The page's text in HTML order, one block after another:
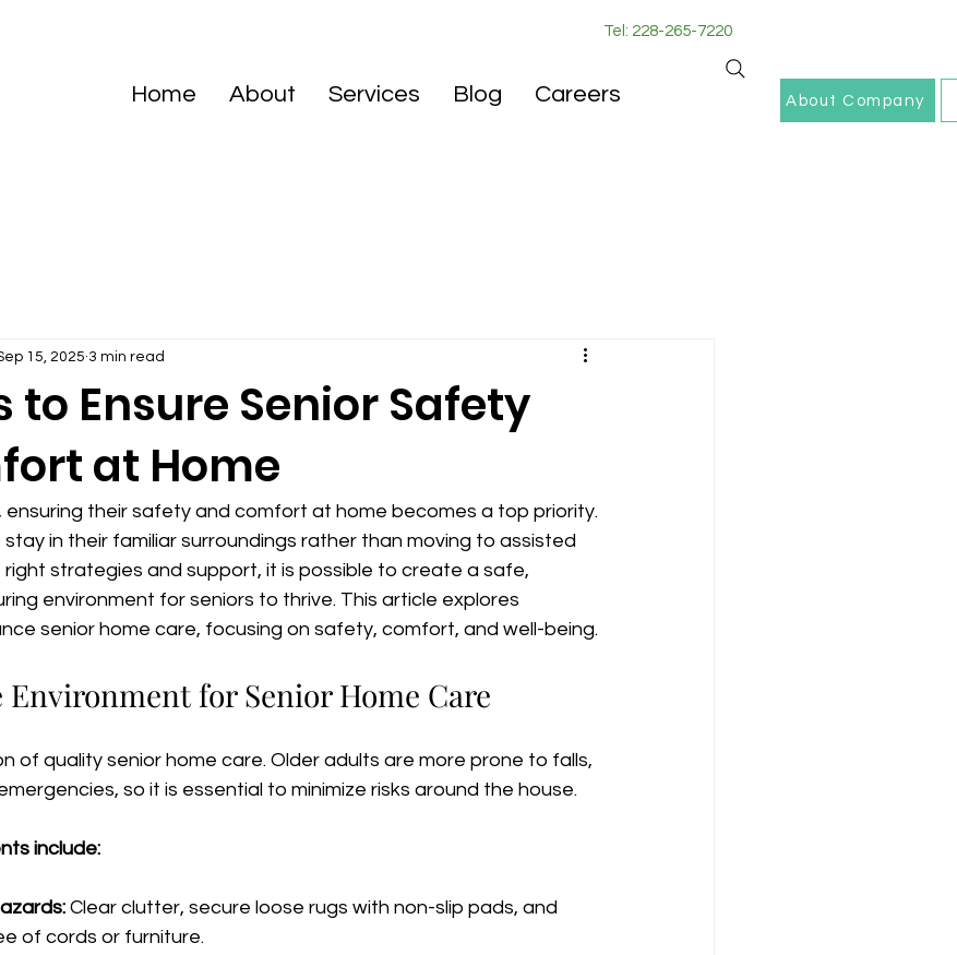
Tel: 228-265-7220
Home About Services Blog Careers About Company
to Ensure Senior Safety
at Home
15, 2025 3 min read
ensuring their safety and comfort at home becomes a top priority.
in their familiar surroundings rather than moving to assisted
right strategies and support, it is possible to create a safe,
environment for seniors to thrive. This article explores
senior home care, focusing on safety, comfort, and well-being.
Environment for Senior Home Care
of quality senior home care. Older adults are more prone to falls,
so it is essential to minimize risks around the house.
include:
Clear clutter, secure loose rugs with non-slip pads, and
of cords or furniture.